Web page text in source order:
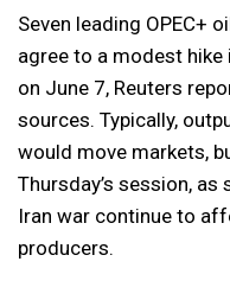
Seven leading OPEC+
agree to a modest
on June 7, Reuters
sources. Typically,
would move markets,
Thursday’s session,
Iran war continue to
producers.